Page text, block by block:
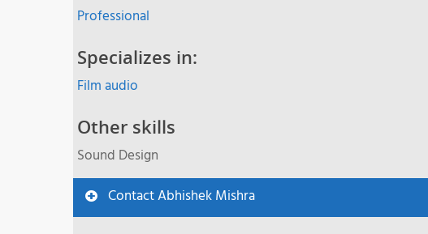
Professional
Specializes in:
Film audio
Other skills
Sound Design
Contact Abhishek Mishra